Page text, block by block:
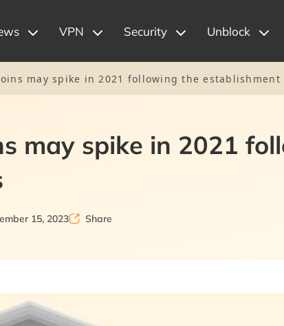
VPN Security Unblock
may spike in 2021 following the establishment
may spike in 2021
15, 2023 Share